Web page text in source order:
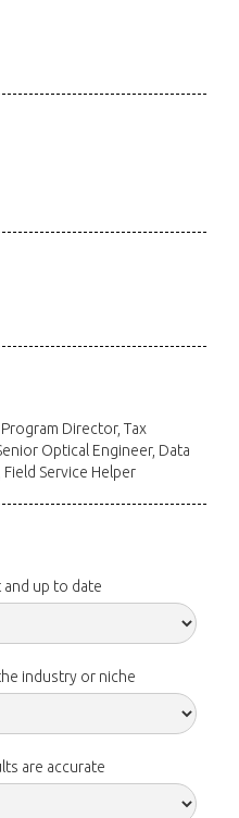
Director, Tax
Optical Engineer, Data
Service Helper
up to date
industry or niche
are accurate